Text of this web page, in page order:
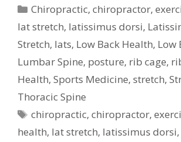
Categories
Chiropractic,chiropractor,
lat stretch, latissimus dorsi,
Stretch, lats, Low Back Health, Low
Lumbar Spine, posture, rib cage,
Health, Sports Medicine, stretch,
Thoracic Spine
Tags
chiropractic,chiropractor,
health, lat stretch, latissimus dorsi,